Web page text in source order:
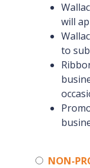
will
to
NON-